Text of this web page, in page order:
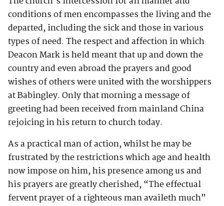
conditions of men encompasses the living and the
departed, including the sick and those in various
types of need. The respect and affection in which
Deacon Mark is held meant that up and down the
country and even abroad the prayers and good
wishes of others were united with the worshippers
at Babingley. Only that morning a message of
greeting had been received from mainland China
rejoicing in his return to church today.
As a practical man of action, whilst he may be
frustrated by the restrictions which age and health
now impose on him, his presence among us and
his prayers are greatly cherished, “The effectual
fervent prayer of a righteous man availeth much”